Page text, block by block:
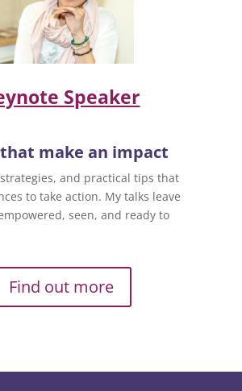
Speaker
make an impact
and practical tips that
to take action. My talks leave
seen, and ready to
Find out more